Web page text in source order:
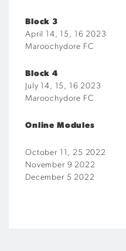
Block 3
April 14, 15, 16 2023
Maroochydore FC
Block 4
July 14, 15, 16 2023
Maroochydore FC
Online Modules
October 11, 25 2022
November 9 2022
December 5 2022